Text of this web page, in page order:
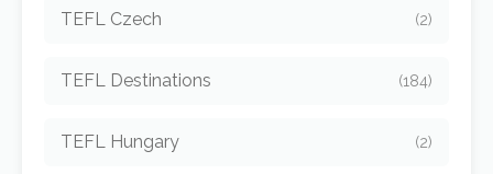
TEFL Czech (2)
TEFL Destinations (184)
TEFL Hungary (2)